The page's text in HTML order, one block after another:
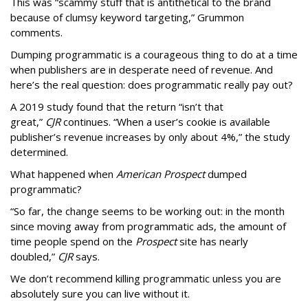
because of clumsy keyword targeting,” Grummon
comments.
Dumping programmatic is a courageous thing to do at a time
when publishers are in desperate need of revenue. And
here’s the real question: does programmatic really pay out?
A 2019 study found that the return “isn’t that
great,” CJRcontinues. “When a user’s cookie is available
publisher’s revenue increases by only about 4%,” the study
determined.
What happened when American Prospectdumped
programmatic?
“So far, the change seems to be working out: in the month
since moving away from programmatic ads, the amount of
time people spend on the Prospectsite has nearly
doubled,” CJRsays.
We don’t recommend killing programmatic unless you are
absolutely sure you can live without it.